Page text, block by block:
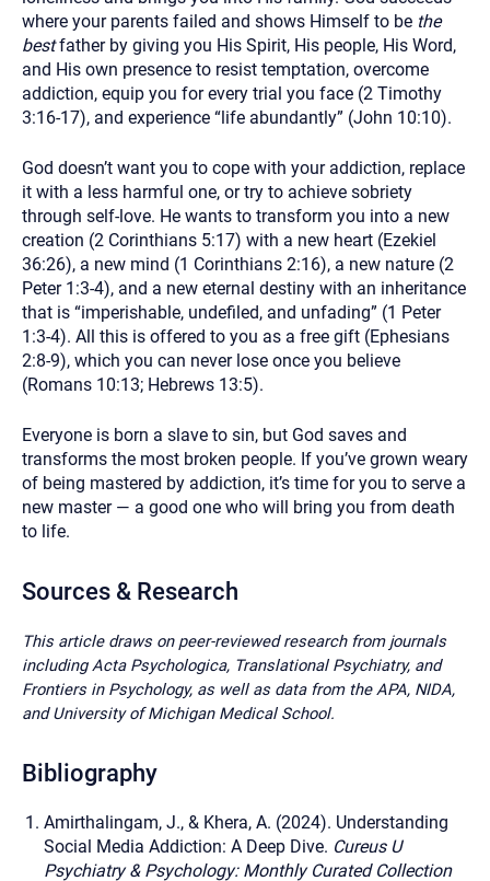
where your parents failed and shows Himself to be the
bestfather by giving you His Spirit, His people, His Word,
and His own presence to resist temptation, overcome
addiction, equip you for every trial you face (2 Timothy
3:16-17), and experience “life abundantly” (John 10:10).
God doesn’t want you to cope with your addiction, replace
it with a less harmful one, or try to achieve sobriety
through self-love. He wants to transform you into a new
creation (2 Corinthians 5:17) with a new heart (Ezekiel
36:26), a new mind (1 Corinthians 2:16), a new nature (2
Peter 1:3-4), and a new eternal destiny with an inheritance
that is “imperishable, undefiled, and unfading” (1 Peter
1:3-4). All this is offered to you as a free gift (Ephesians
2:8-9), which you can never lose once you believe
(Romans 10:13; Hebrews 13:5).
Everyone is born a slave to sin, but God saves and
transforms the most broken people. If you’ve grown weary
of being mastered by addiction, it’s time for you to serve a
new master — a good one who will bring you from death
to life.
Sources & Research
This article draws on peer-reviewed research from journals
including Acta Psychologica, Translational Psychiatry, and
Frontiers in Psychology, as well as data from the APA, NIDA,
and University of Michigan Medical School.
Bibliography
Amirthalingam, J., & Khera, A. (2024). Understanding
Social Media Addiction: A Deep Dive. Cureus U
Psychiatry & Psychology: Monthly Curated Collection